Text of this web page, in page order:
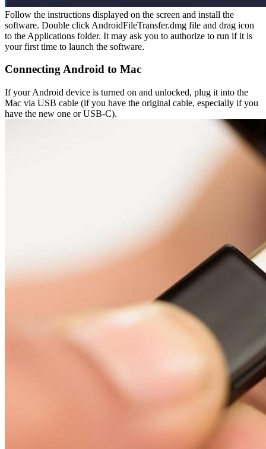
Follow the instructions displayed on the screen and install the
software. Double click AndroidFileTransfer.dmg file and drag icon
to the Applications folder. It may ask you to authorize to run if it is
your first time to launch the software.
Connecting Android to Mac
If your Android device is turned on and unlocked, plug it into the
Mac via USB cable (if you have the original cable, especially if you
have the new one or USB-C).